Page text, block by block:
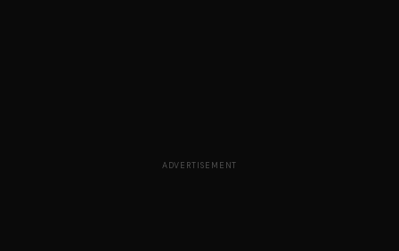
ADVERTISEMENT